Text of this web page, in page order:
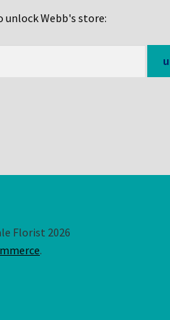
unlock Webb's store:
Florist 2026
.